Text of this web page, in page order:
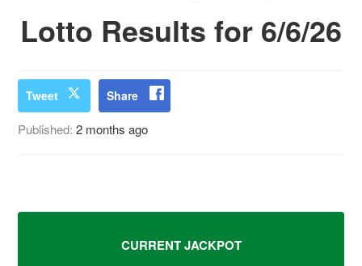
Lotto Results for 6/6/26
Tweet Share
Published:2 months ago
CURRENT JACKPOT